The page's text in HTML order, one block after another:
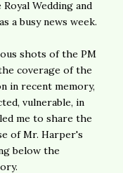
Wedding and
a busy news week.
shots of the PM
coverage of the
in recent memory,
vulnerable, in
me to share the
of Mr. Harper's
below the